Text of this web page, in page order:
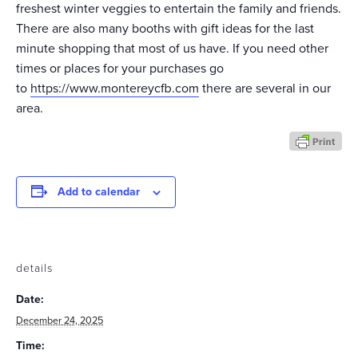
freshest winter veggies to entertain the family and friends.
There are also many booths with gift ideas for the last
minute shopping that most of us have. If you need other
times or places for your purchases go
to https://www.montereycfb.com there are several in our
area.
Add to calendar
details
Date:
December 24, 2025
Time: